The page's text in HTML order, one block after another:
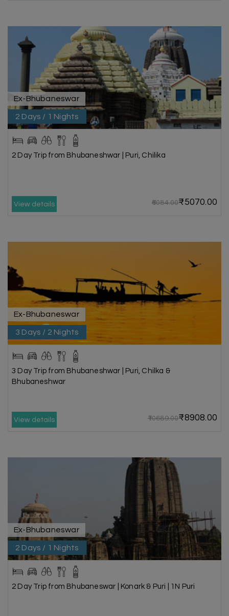
Ex-Bhubaneswar
2 Days / 1 Nights
2 Day Trip from Bhubaneshwar | Puri, Chilika
View details ₹6084.00₹5070.00
Ex-Bhubaneswar
3 Days / 2 Nights
3 Day Trip from Bhubaneshwar | Puri, Chilka &
Bhubaneshwar
View details ₹10689.00₹8908.00
Ex-Bhubaneswar
2 Days / 1 Nights
2 Day Trip from Bhubaneswar | Konark & Puri | 1N Puri